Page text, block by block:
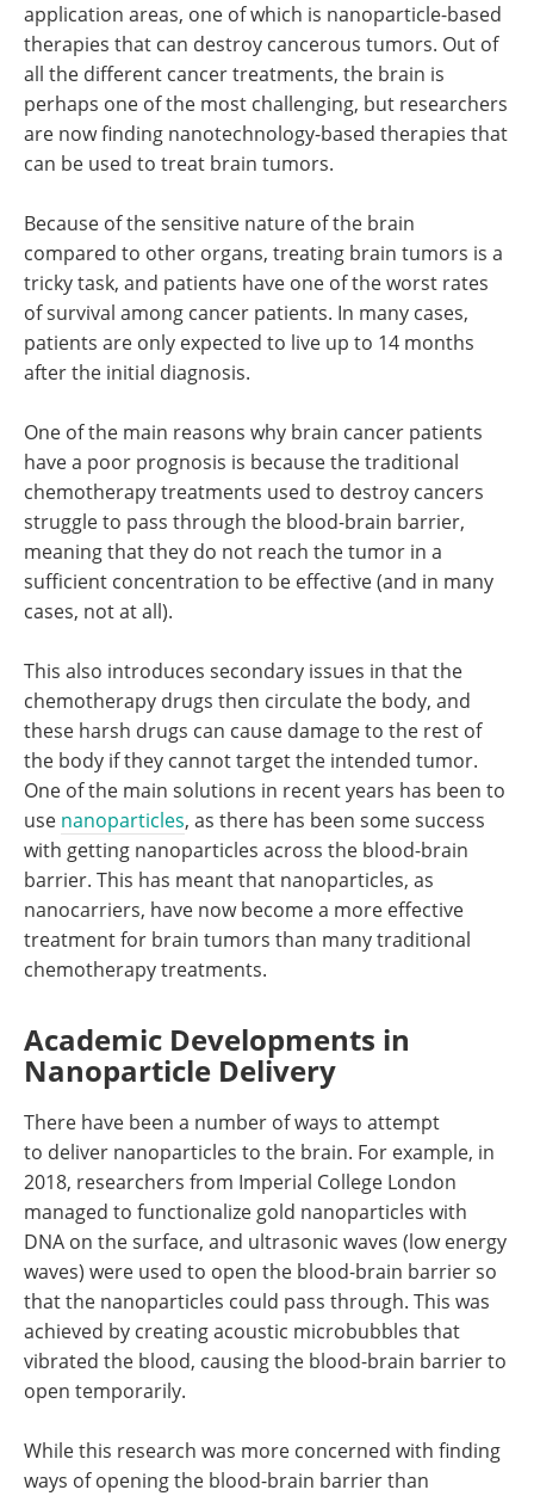
application areas, one of which is nanoparticle-based
therapies that can destroy cancerous tumors. Out of
all the different cancer treatments, the brain is
perhaps one of the most challenging, but researchers
are now finding nanotechnology-based therapies that
can be used to treat brain tumors.
Because of the sensitive nature of the brain
compared to other organs, treating brain tumors is a
tricky task, and patients have one of the worst rates
of survival among cancer patients. In many cases,
patients are only expected to live up to 14 months
after the initial diagnosis.
One of the main reasons why brain cancer patients
have a poor prognosis is because the traditional
chemotherapy treatments used to destroy cancers
struggle to pass through the blood-brain barrier,
meaning that they do not reach the tumor in a
sufficient concentration to be effective (and in many
cases, not at all).
This also introduces secondary issues in that the
chemotherapy drugs then circulate the body, and
these harsh drugs can cause damage to the rest of
the body if they cannot target the intended tumor.
One of the main solutions in recent years has been to
use nanoparticles, as there has been some success
with getting nanoparticles across the blood-brain
barrier. This has meant that nanoparticles, as
nanocarriers, have now become a more effective
treatment for brain tumors than many traditional
chemotherapy treatments.
Academic Developments in
Nanoparticle Delivery
There have been a number of ways to attempt
to deliver nanoparticles to the brain. For example, in
2018, researchers from Imperial College London
managed to functionalize gold nanoparticles with
DNA on the surface, and ultrasonic waves (low energy
waves) were used to open the blood-brain barrier so
that the nanoparticles could pass through. This was
achieved by creating acoustic microbubbles that
vibrated the blood, causing the blood-brain barrier to
open temporarily.
While this research was more concerned with finding
ways of opening the blood-brain barrier than